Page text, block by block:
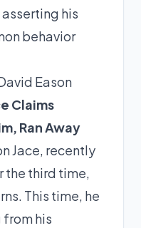
his
behavior
Claims
Ran Away
Jace, recently
the third time,
This time, he
his